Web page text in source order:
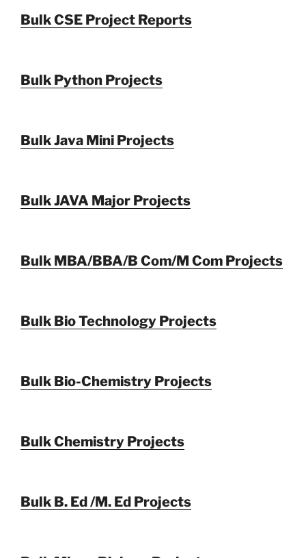
Bulk CSE Project Reports
Bulk Python Projects
Bulk Java Mini Projects
Bulk JAVA Major Projects
Bulk MBA/BBA/B Com/M Com Projects
Bulk Bio Technology Projects
Bulk Bio-Chemistry Projects
Bulk Chemistry Projects
Bulk B. Ed /M. Ed Projects